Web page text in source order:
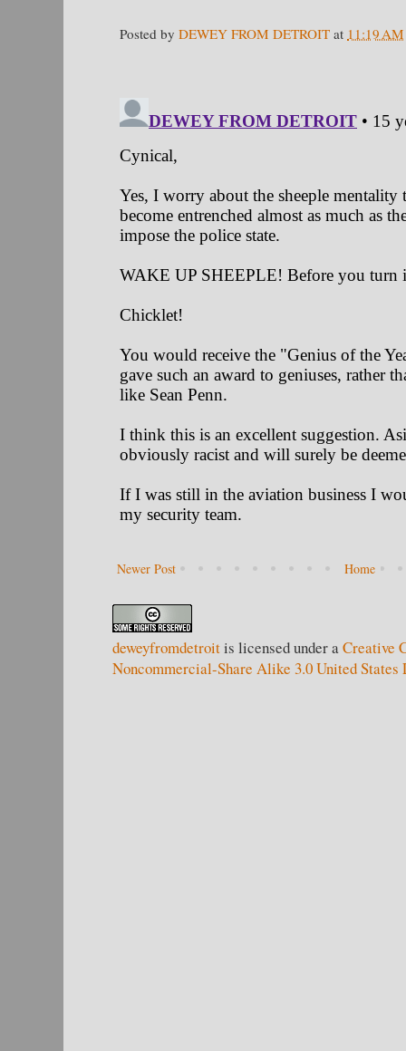
Posted by DEWEY FROM DETROIT at 11:19 AM
Newer Post Home
deweyfromdetroitis licensed under aCreative
Noncommercial-Share Alike 3.0 United States